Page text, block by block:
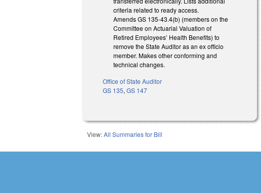
criteria related to ready access.
Amends GS 135-43.4(b) (members on the
Committee on Actuarial Valuation of
Retired Employees’ Health Benefits) to
remove the State Auditor as an ex officio
member. Makes other conforming and
technical changes.
Office of State Auditor
GS 135,GS 147
View:All Summaries for Bill